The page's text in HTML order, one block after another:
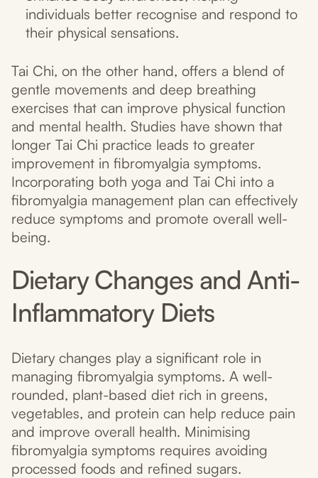
individuals better recognise and respond to
their physical sensations.
Tai Chi, on the other hand, offers a blend of
gentle movements and deep breathing
exercises that can improve physical function
and mental health. Studies have shown that
longer Tai Chi practice leads to greater
improvement in fibromyalgia symptoms.
Incorporating both yoga and Tai Chi into a
fibromyalgia management plan can effectively
reduce symptoms and promote overall well-
being.
Dietary Changes and Anti-
Inflammatory Diets
Dietary changes play a significant role in
managing fibromyalgia symptoms. A well-
rounded, plant-based diet rich in greens,
vegetables, and protein can help reduce pain
and improve overall health. Minimising
fibromyalgia symptoms requires avoiding
processed foods and refined sugars.